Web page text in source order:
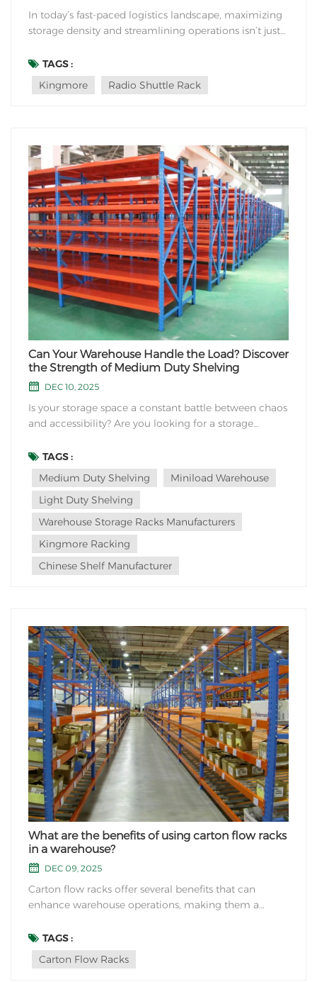
In today’s fast-paced logistics landscape, maximizing
storage density and streamlining operations isn’t just
systems: the automated solution transforming how
warehouses handle high-volume storage. But what
makes them so revolu...
TAGS :
Kingmore
Radio Shuttle Rack
Can Your Warehouse Handle the Load? Discover
the Strength of Medium Duty Shelving
DEC 10, 2025
Is your storage space a constant battle between chaos
and accessibility? Are you looking for a storage
strength, efficient organization, and cost-effectiveness
for your everyday inventory? Look no further than
medium duty shelving—the versatil...
TAGS :
Medium Duty Shelving
Miniload Warehouse
Light Duty Shelving
Warehouse Storage Racks Manufacturers
Kingmore Racking
Chinese Shelf Manufacturer
What are the benefits of using carton flow racks
in a warehouse?
DEC 09, 2025
Carton flow racks offer several benefits that can
enhance warehouse operations, making them a
advantages of using carton flow racks include: Space
Optimization: Carton flow racks are designed to
maximize the use of vertical space in a warehouse. B...
TAGS :
Carton Flow Racks